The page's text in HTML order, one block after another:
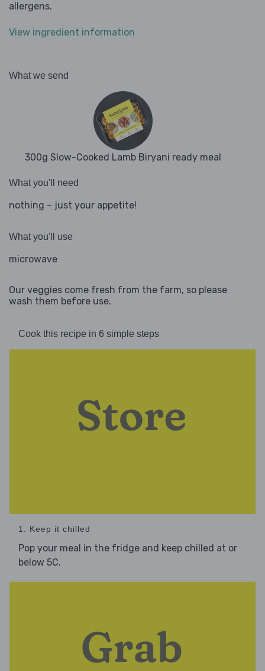
allergens.
View ingredient information
What we send
300g Slow-Cooked Lamb Biryani ready meal
What you'll need
nothing – just your appetite!
What you'll use
microwave
Our veggies come fresh from the farm, so please
wash them before use.
Cook this recipe in 6 simple steps
1. Keep it chilled
Pop your meal in the fridge and keep chilled at or
below 5C.